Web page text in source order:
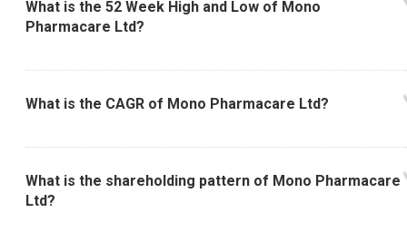
What is the 52 Week High and Low of Mono
Pharmacare Ltd?
What is the CAGR of Mono Pharmacare Ltd?
What is the shareholding pattern of Mono Pharmacare
Ltd?